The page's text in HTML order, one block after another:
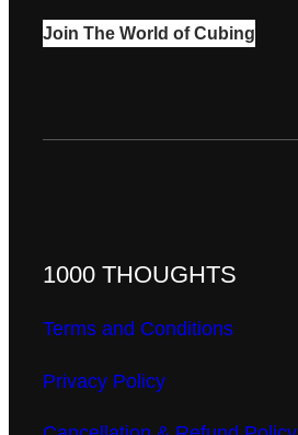
Join The World of Cubing
1000 THOUGHTS
Terms and Conditions
Privacy Policy